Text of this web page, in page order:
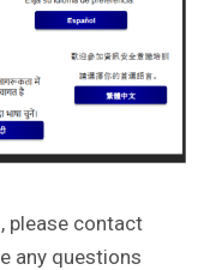
please contact
any questions